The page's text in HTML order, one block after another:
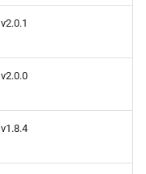
v2.0.1
v2.0.0
v1.8.4